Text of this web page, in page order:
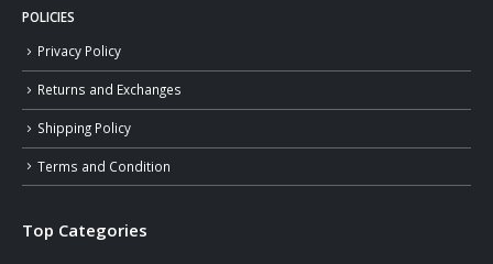
POLICIES
Privacy Policy
Returns and Exchanges
Shipping Policy
Terms and Condition
Top Categories